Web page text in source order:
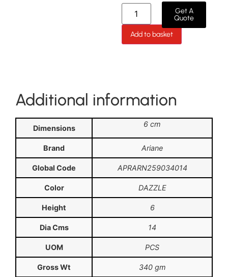
Add to basket
Get A
Quote
Additional information
Dimensions 6 cm
Brand Ariane
Global Code APRARN259034014
Color DAZZLE
Height 6
Dia Cms 14
UOM PCS
Gross Wt 340 gm